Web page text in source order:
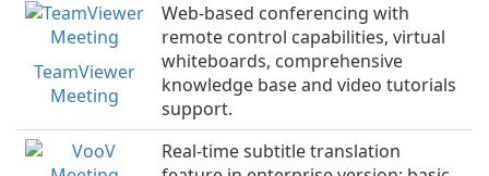
TeamViewer
Meeting
Web-based conferencing with
remote control capabilities, virtual
whiteboards, comprehensive
knowledge base and video tutorials
support.
Real-time subtitle translation